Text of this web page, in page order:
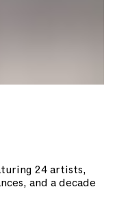
24 artists,
and a decade